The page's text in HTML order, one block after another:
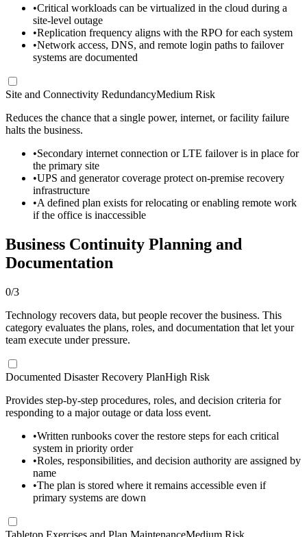
•Critical workloads can be virtualized in the cloud during a
site-level outage
•Replication frequency aligns with the RPO for each system
•Network access, DNS, and remote login paths to failover
systems are documented
Site and Connectivity RedundancyMedium Risk
Reduces the chance that a single power, internet, or facility failure
halts the business.
•Secondary internet connection or LTE failover is in place for
the primary site
•UPS and generator coverage protect on-premise recovery
infrastructure
•A defined plan exists for relocating or enabling remote work
if the office is inaccessible
Business Continuity Planning and
Documentation
0/3
Technology recovers data, but people recover the business. This
category evaluates the plans, roles, and documentation that let your
team execute under pressure.
Documented Disaster Recovery PlanHigh Risk
Provides step-by-step procedures, roles, and decision criteria for
responding to a major outage or data loss event.
•Written runbooks cover the restore steps for each critical
system in priority order
•Roles, responsibilities, and decision authority are assigned by
name
•The plan is stored where it remains accessible even if
primary systems are down
Tabletop Exercises and Plan MaintenanceMedium Risk